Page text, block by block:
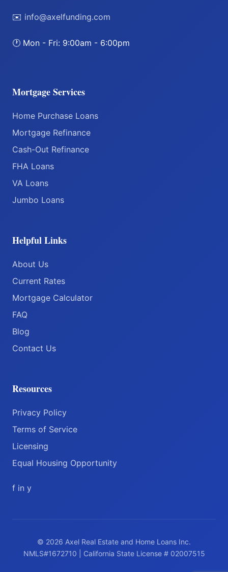
✉️ info@axelfunding.com
🕐 Mon - Fri: 9:00am - 6:00pm
Mortgage Services
Home Purchase Loans
Mortgage Refinance
Cash-Out Refinance
FHA Loans
VA Loans
Jumbo Loans
Helpful Links
About Us
Current Rates
Mortgage Calculator
FAQ
Blog
Contact Us
Resources
Privacy Policy
Terms of Service
Licensing
Equal Housing Opportunity
f in y
© 2026 Axel Real Estate and Home Loans Inc.
NMLS#1672710 | California State License # 02007515